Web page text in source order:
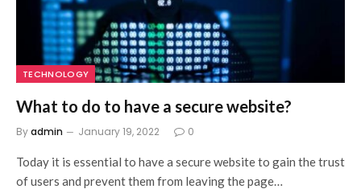
TECHNOLOGY
What to do to have a secure website?
Byadmin January 19, 2022 0
Today it is essential to have a secure website to gain the trust
of users and prevent them from leaving the page…